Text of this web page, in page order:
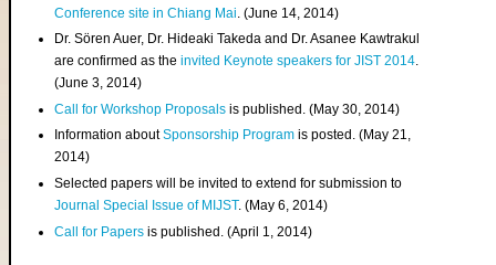
Conference site in Chiang Mai . (June 14, 2014)
Dr. Sören Auer, Dr. Hideaki Takeda and Dr. Asanee Kawtrakul
are confirmed as theinvited Keynote speakers for JIST 2014.
(June 3, 2014)
Call for Workshop Proposals is published. (May 30, 2014)
Information aboutSponsorship Program is posted. (May 21,
2014)
Selected papers will be invited to extend for submission to
Journal Special Issue of MIJST. (May 6, 2014)
Call for Papers is published. (April 1, 2014)